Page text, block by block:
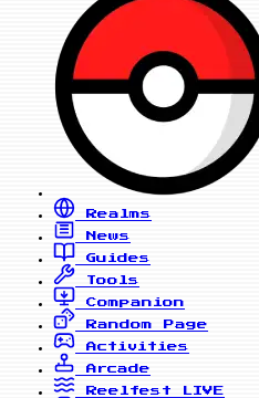
Realms
News
Guides
Tools
Companion
Random Page
Activities
Arcade
Reelfest
LIVE